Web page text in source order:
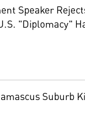
Speaker
"Diplomacy"
Suburb